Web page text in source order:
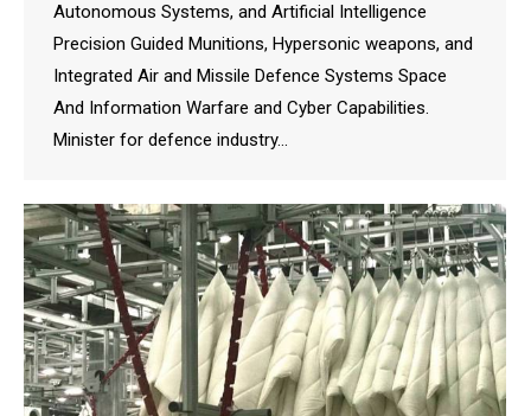
Autonomous Systems, and Artificial Intelligence
Precision Guided Munitions, Hypersonic weapons, and
Integrated Air and Missile Defence Systems Space
And Information Warfare and Cyber Capabilities.
Minister for defence industry…